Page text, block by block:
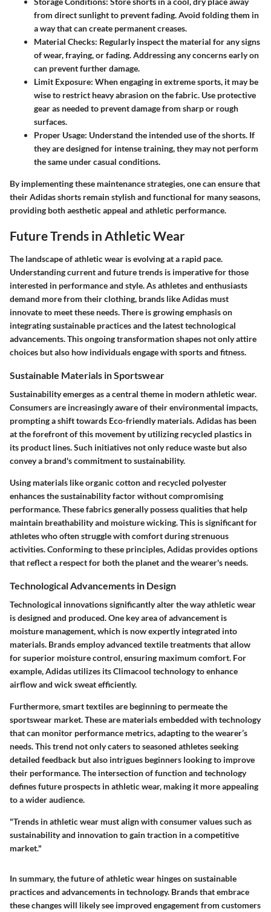
from direct sunlight to prevent fading. Avoid folding them in
a way that can create permanent creases.
Material Checks: Regularly inspect the material for any signs
of wear, fraying, or fading. Addressing any concerns early on
can prevent further damage.
Limit Exposure: When engaging in extreme sports, it may be
wise to restrict heavy abrasion on the fabric. Use protective
gear as needed to prevent damage from sharp or rough
surfaces.
Proper Usage: Understand the intended use of the shorts. If
they are designed for intense training, they may not perform
the same under casual conditions.
By implementing these maintenance strategies, one can ensure that
their Adidas shorts remain stylish and functional for many seasons,
providing both aesthetic appeal and athletic performance.
Future Trends in Athletic Wear
The landscape of athletic wear is evolving at a rapid pace.
Understanding current and future trends is imperative for those
interested in performance and style. As athletes and enthusiasts
demand more from their clothing, brands like Adidas must
innovate to meet these needs. There is growing emphasis on
integrating sustainable practices and the latest technological
advancements. This ongoing transformation shapes not only attire
choices but also how individuals engage with sports and fitness.
Sustainable Materials in Sportswear
Sustainability emerges as a central theme in modern athletic wear.
Consumers are increasingly aware of their environmental impacts,
prompting a shift towards Eco-friendly materials. Adidas has been
at the forefront of this movement by utilizing recycled plastics in
its product lines. Such initiatives not only reduce waste but also
convey a brand's commitment to sustainability.
Using materials like organic cotton and recycled polyester
enhances the sustainability factor without compromising
performance. These fabrics generally possess qualities that help
maintain breathability and moisture wicking. This is significant for
athletes who often struggle with comfort during strenuous
activities. Conforming to these principles, Adidas provides options
that reflect a respect for both the planet and the wearer's needs.
Technological Advancements in Design
Technological innovations significantly alter the way athletic wear
is designed and produced. One key area of advancement is
moisture management, which is now expertly integrated into
materials. Brands employ advanced textile treatments that allow
for superior moisture control, ensuring maximum comfort. For
example, Adidas utilizes its Climacool technology to enhance
airflow and wick sweat efficiently.
Furthermore, smart textiles are beginning to permeate the
sportswear market. These are materials embedded with technology
that can monitor performance metrics, adapting to the wearer’s
needs. This trend not only caters to seasoned athletes seeking
detailed feedback but also intrigues beginners looking to improve
their performance. The intersection of function and technology
defines future prospects in athletic wear, making it more appealing
to a wider audience.
"Trends in athletic wear must align with consumer values such as
sustainability and innovation to gain traction in a competitive
market."
In summary, the future of athletic wear hinges on sustainable
practices and advancements in technology. Brands that embrace
these changes will likely see improved engagement from customers